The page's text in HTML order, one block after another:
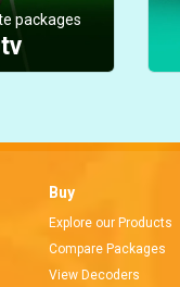
packages
Buy
Explore our Products
Compare Packages
View Decoders